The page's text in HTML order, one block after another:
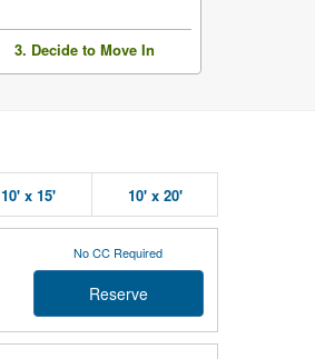
3. Decide to Move In
10' x 15' 10' x 20'
No CC Required
Reserve